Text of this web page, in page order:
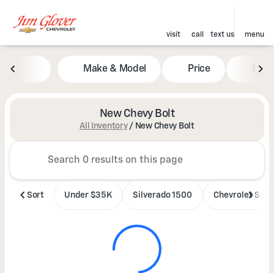
visit call text us menu
Make & Model Price Miles
New Chevy Bolt
All Inventory/ New Chevy Bolt
Sort Under $35K Silverado 1500 Chevrolet